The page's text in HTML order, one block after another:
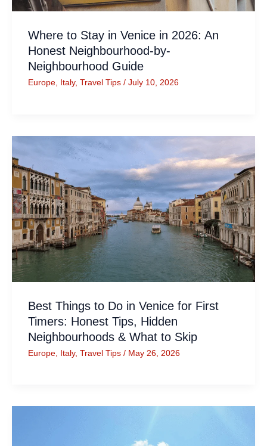
Where to Stay in Venice in 2026: An
Honest Neighbourhood-by-
Neighbourhood Guide
Europe Italy, Travel Tips / July 10, 2026
Best Things to Do in Venice for First
Timers: Honest Tips, Hidden
Neighbourhoods & What to Skip
Europe Italy, Travel Tips / May 26, 2026